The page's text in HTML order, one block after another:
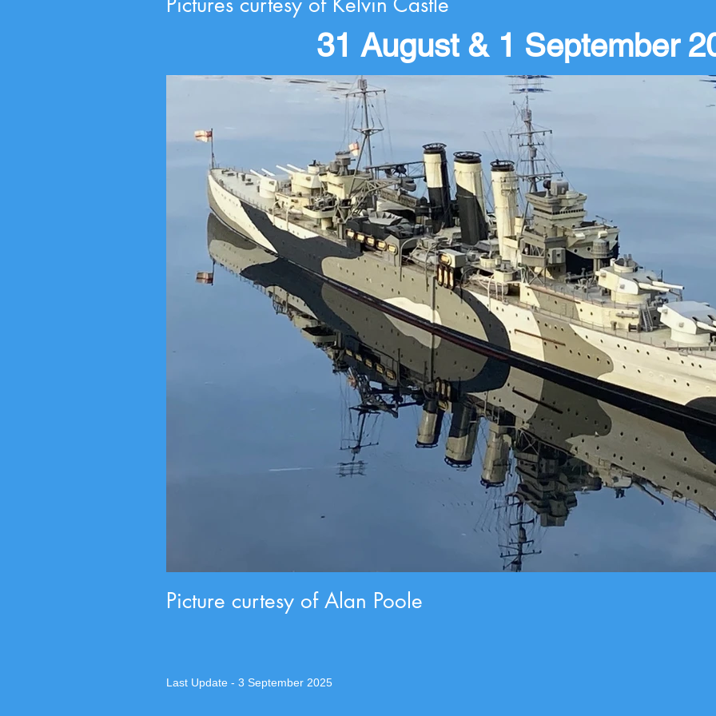
31 August & 1 September
Picture curtesy of Alan Poole
Last Update - 3 September 2025